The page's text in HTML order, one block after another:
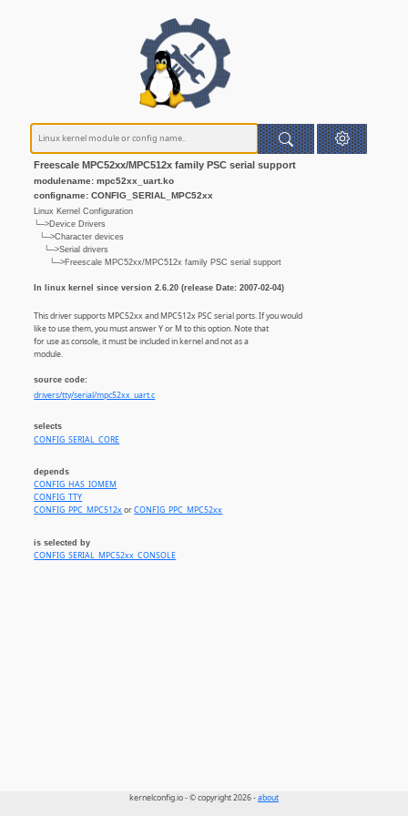
Freescale MPC52xx/MPC512x family PSC serial support
modulename: mpc52xx_uart.ko
configname: CONFIG_SERIAL_MPC52xx
Linux Kernel Configuration
└─>Device Drivers
└─>Character devices
└─>Serial drivers
└─>Freescale MPC52xx/MPC512x family PSC serial support
In linux kernel since version 2.6.20 (release Date: 2007-02-04)
This driver supports MPC52xx and MPC512x PSC serial ports. If you would
like to use them, you must answer Y or M to this option. Note that
for use as console, it must be included in kernel and not as a
module.
source code:
drivers/tty/serial/mpc52xx_uart.c
selects
CONFIG_SERIAL_CORE
depends
CONFIG_HAS_IOMEM
CONFIG_TTY
CONFIG_PPC_MPC512xorCONFIG_PPC_MPC52xx
is selected by
CONFIG_SERIAL_MPC52xx_CONSOLE
kernelconfig.io - © copyright 2026 -about